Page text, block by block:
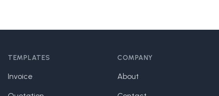
TEMPLATES
Invoice
COMPANY
About